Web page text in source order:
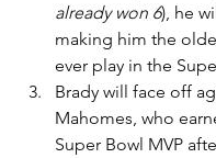
already won 6), he
making him the
ever play in the
Brady will face off
Mahomes, who
Super Bowl MVP